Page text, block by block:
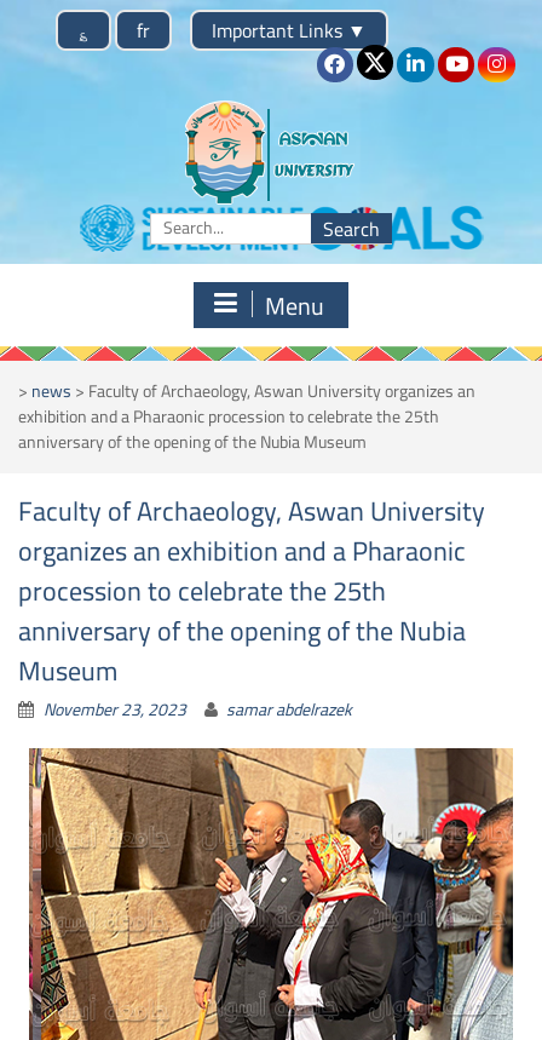
؏ fr Important Links ▼
Skip
to
content
Search
for:
Menu
>news>Faculty of Archaeology, Aswan University organizes an
exhibition and a Pharaonic procession to celebrate the 25th
anniversary of the opening of the Nubia Museum
Faculty of Archaeology, Aswan University
organizes an exhibition and a Pharaonic
procession to celebrate the 25th
anniversary of the opening of the Nubia
Museum
November 23, 2023 samar abdelrazek